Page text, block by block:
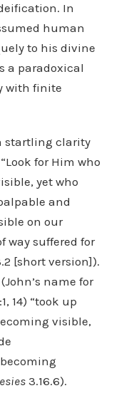
In
human
to his divine
a paradoxical
with finite
startling clarity
for Him who
yet who
and
on our
way suffered for
[short version]).
name for
14) “took up
visible,
3.16.6).